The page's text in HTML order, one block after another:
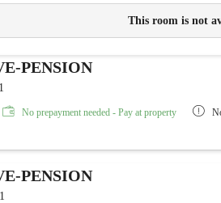
Childproof
Baby
This room is not
PENSION
No prepayment needed - Pay at property
PENSION